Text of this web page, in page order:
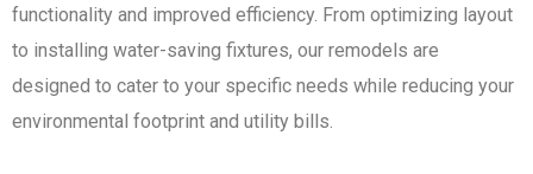
functionality and improved efficiency. From optimizing layout
to installing water-saving fixtures, our remodels are
designed to cater to your specific needs while reducing your
environmental footprint and utility bills.